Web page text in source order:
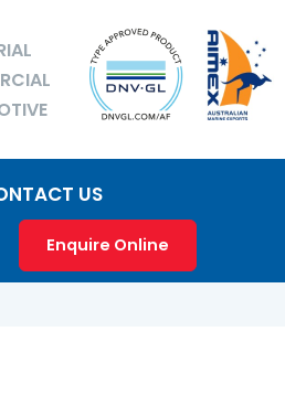
US
Enquire Online